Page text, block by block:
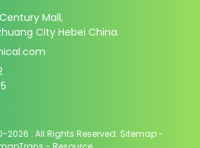
Mall,
City Hebei China.
: All Rights Reserved. Sitemap-